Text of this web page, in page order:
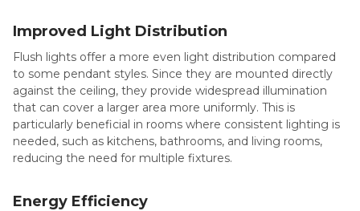
Improved Light Distribution
Flush lights offer a more even light distribution compared
to some pendant styles. Since they are mounted directly
against the ceiling, they provide widespread illumination
that can cover a larger area more uniformly. This is
particularly beneficial in rooms where consistent lighting is
needed, such as kitchens, bathrooms, and living rooms,
reducing the need for multiple fixtures.
Energy Efficiency